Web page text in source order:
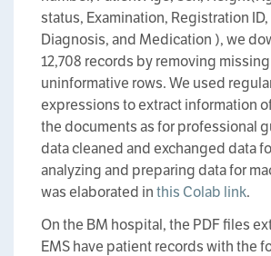
status, Examination, Registration
Diagnosis, and Medication ), we
12,708 records by removing
uninformative rows. We used
expressions to extract information
the documents as for professional
data cleaned and exchanged data
analyzing and preparing data for
was elaborated inthis Colab link.
On the BM hospital, the PDF files
EMS have patient records with the